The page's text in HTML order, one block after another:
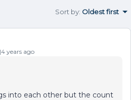
Sort by: Oldest first
years ago
into each other but the count